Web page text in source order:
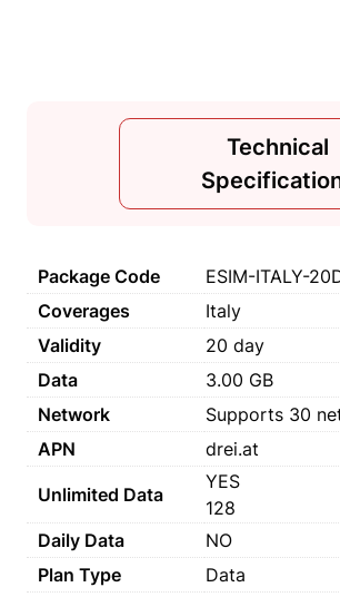
Technical
Package Code
ESIM-ITALY-
Coverages
Italy
Validity
20 day
Data
3.00 GB
Network
Supports 30
APN
drei.at
Unlimited Data
YES
128
Daily Data
NO
Plan Type
Data